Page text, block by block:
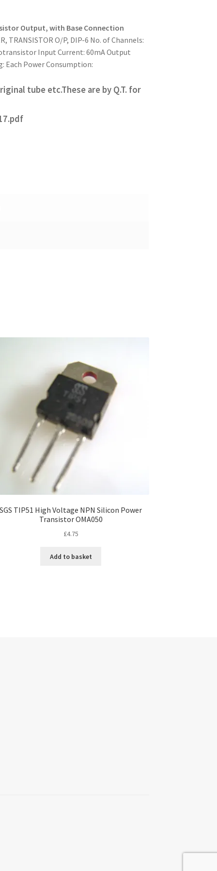
Output, with Base Connection
TRANSISTOR O/P, DIP-6 No. of Channels:
Input Current: 60mA Output
Each Power Consumption:
tube etc.These are by Q.T. for
SGS TIP51 High Voltage NPN Silicon Power
Transistor OMA050
£4.75
Add to basket